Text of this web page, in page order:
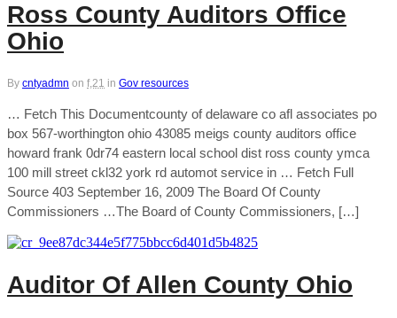
Ross County Auditors Office
Ohio
By cntyadmn on f,21 in Gov resources
… Fetch This Documentcounty of delaware co afl associates po
box 567-worthington ohio 43085 meigs county auditors office
howard frank 0dr74 eastern local school dist ross county ymca
100 mill street ckl32 york rd automot service in … Fetch Full
Source 403 September 16, 2009 The Board Of County
Commissioners …The Board of County Commissioners, […]
Auditor Of Allen County Ohio